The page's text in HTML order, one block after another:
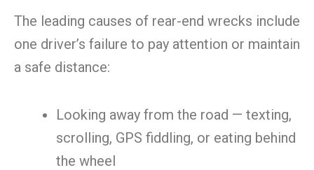
The leading causes of rear-end wrecks include
one driver’s failure to pay attention or maintain
a safe distance:
Looking away from the road — texting,
scrolling, GPS fiddling, or eating behind
the wheel